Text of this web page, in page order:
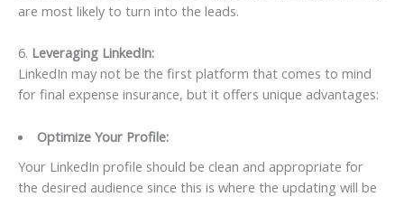
are most likely to turn into the leads.
6. Leveraging LinkedIn:
LinkedIn may not be the first platform that comes to mind
for final expense insurance, but it offers unique advantages:
Optimize Your Profile:
Your LinkedIn profile should be clean and appropriate for
the desired audience since this is where the updating will be